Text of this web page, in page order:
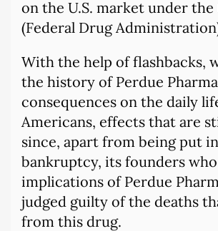
on the U.S. market under the
(Federal Drug
With the help of flashbacks,
the history of Perdue
consequences on the daily
Americans, effects that are
since, apart from being put
bankruptcy, its founders
implications of Perdue
judged guilty of the deaths
from this drug.